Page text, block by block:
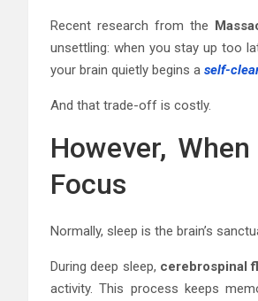
Recent research from the
unsettling: when you stay up too
your brain quietly begins a self-
And that trade-off is costly.
However,
Focus
Normally, sleep is the brain’s
During deep sleep, cerebrospinal
activity. This process keeps